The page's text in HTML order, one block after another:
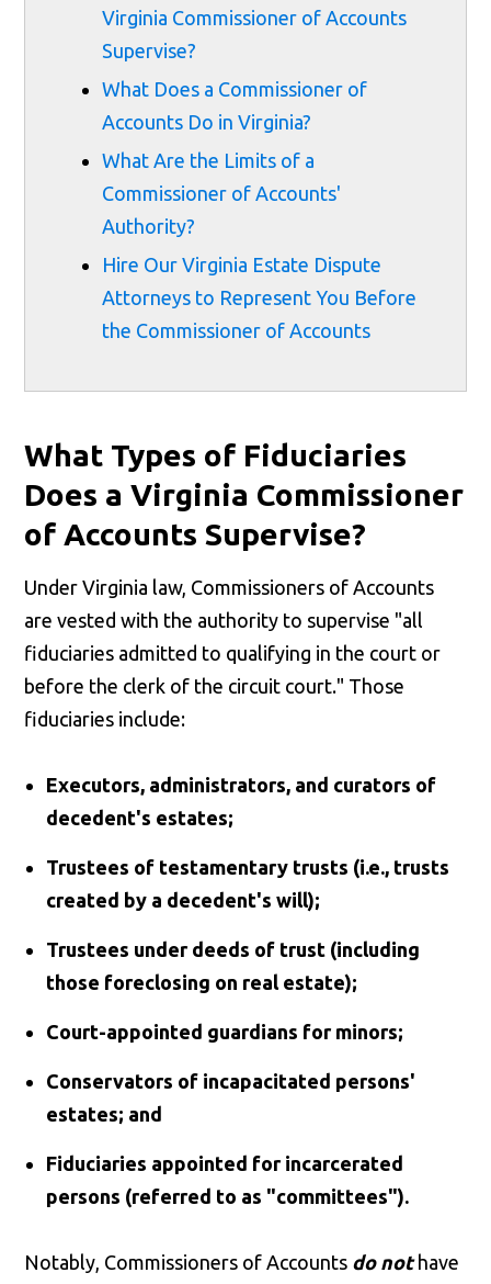
Virginia Commissioner of Accounts
Supervise?
What Does a Commissioner of
Accounts Do in Virginia?
What Are the Limits of a
Commissioner of Accounts'
Authority?
Hire Our Virginia Estate Dispute
Attorneys to Represent You Before
the Commissioner of Accounts
What Types of Fiduciaries
Does a Virginia Commissioner
of Accounts Supervise?
Under Virginia law, Commissioners of Accounts
are vested with the authority to supervise "all
fiduciaries admitted to qualifying in the court or
before the clerk of the circuit court." Those
fiduciaries include:
Executors, administrators, and curators of
decedent's estates;
Trustees of testamentary trusts (i.e., trusts
created by a decedent's will);
Trustees under deeds of trust (including
those foreclosing on real estate);
Court-appointed guardians for minors;
Conservators of incapacitated persons'
estates; and
Fiduciaries appointed for incarcerated
persons (referred to as "committees").
Notably, Commissioners of Accounts do not have